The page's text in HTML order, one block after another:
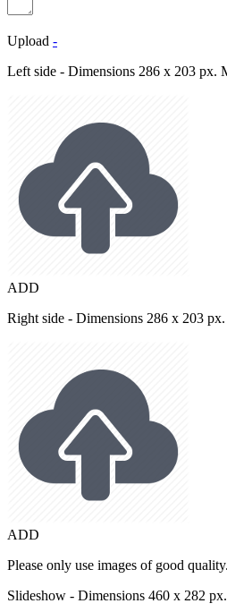
Upload -
Left side - Dimensions 286 x 203 px.
ADD
Right side - Dimensions 286 x 203
ADD
Please only use images of good quality.
Slideshow - Dimensions 460 x 282